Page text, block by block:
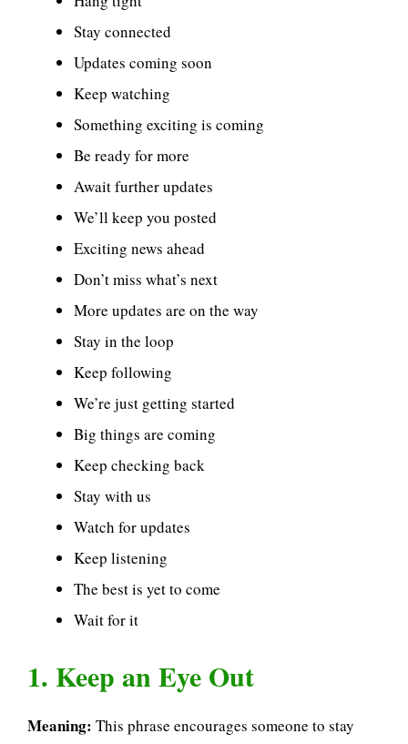
Stay connected
Updates coming soon
Keep watching
Something exciting is coming
Be ready for more
Await further updates
We’ll keep you posted
Exciting news ahead
Don’t miss what’s next
More updates are on the way
Stay in the loop
Keep following
We’re just getting started
Big things are coming
Keep checking back
Stay with us
Watch for updates
Keep listening
The best is yet to come
Wait for it
1. Keep an Eye Out
Meaning: This phrase encourages someone to stay